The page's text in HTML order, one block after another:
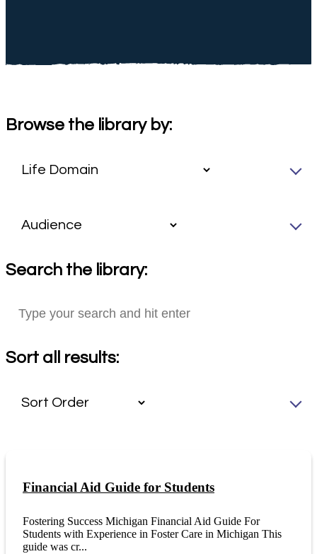
Browse the library by:
Search the library:
Sort all results:
Financial Aid Guide for Students
Fostering Success Michigan Financial Aid Guide For
Students with Experience in Foster Care in Michigan This
guide was cr...